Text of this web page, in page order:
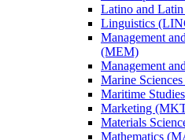
Latino and
Linguistics
Management
(MEM)
Management
Marine
Maritime
Marketing
Materials
Mathematics